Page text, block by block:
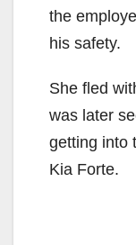
the
his safety.
She fled
was later
getting into
Kia Forte.